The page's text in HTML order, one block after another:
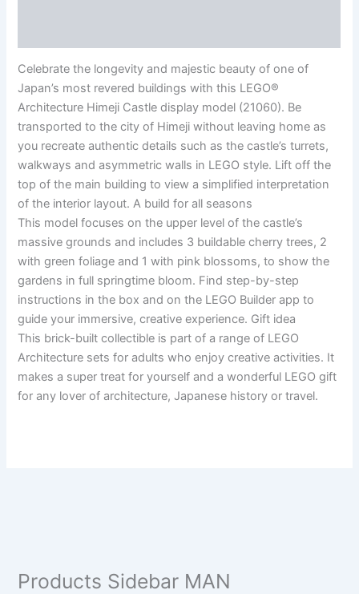
Celebrate the longevity and majestic beauty of one of
Japan’s most revered buildings with this LEGO®
Architecture Himeji Castle display model (21060). Be
transported to the city of Himeji without leaving home as
you recreate authentic details such as the castle’s turrets,
walkways and asymmetric walls in LEGO style. Lift off the
top of the main building to view a simplified interpretation
of the interior layout. A build for all seasons
This model focuses on the upper level of the castle’s
massive grounds and includes 3 buildable cherry trees, 2
with green foliage and 1 with pink blossoms, to show the
gardens in full springtime bloom. Find step-by-step
instructions in the box and on the LEGO Builder app to
guide your immersive, creative experience. Gift idea
This brick-built collectible is part of a range of LEGO
Architecture sets for adults who enjoy creative activities. It
makes a super treat for yourself and a wonderful LEGO gift
for any lover of architecture, Japanese history or travel.
Products Sidebar MAN